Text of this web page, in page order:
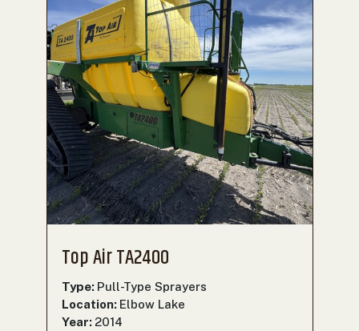
Top Air TA2400
Type: Pull-Type Sprayers
Location: Elbow Lake
Year: 2014